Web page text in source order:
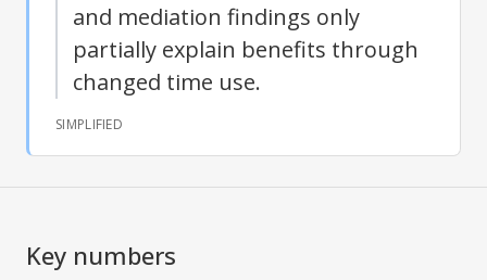
and mediation findings only
partially explain benefits through
changed time use.
SIMPLIFIED
Key numbers